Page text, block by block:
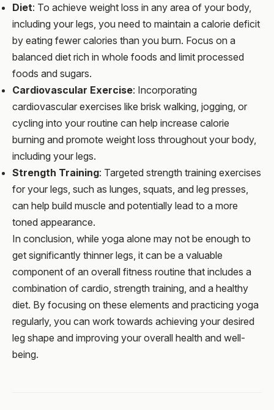
Diet: To achieve weight loss in any area of your body,
including your legs, you need to maintain a calorie deficit
by eating fewer calories than you burn. Focus on a
balanced diet rich in whole foods and limit processed
foods and sugars.
Cardiovascular Exercise: Incorporating
cardiovascular exercises like brisk walking, jogging, or
cycling into your routine can help increase calorie
burning and promote weight loss throughout your body,
including your legs.
Strength Training: Targeted strength training exercises
for your legs, such as lunges, squats, and leg presses,
can help build muscle and potentially lead to a more
toned appearance.
In conclusion, while yoga alone may not be enough to
get significantly thinner legs, it can be a valuable
component of an overall fitness routine that includes a
combination of cardio, strength training, and a healthy
diet. By focusing on these elements and practicing yoga
regularly, you can work towards achieving your desired
leg shape and improving your overall health and well-
being.